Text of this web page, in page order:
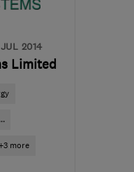
2014
Limited
more